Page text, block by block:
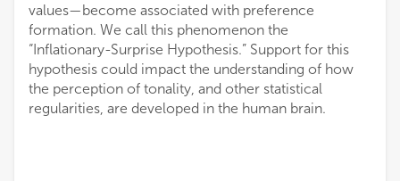
values—become associated with preference
formation. We call this phenomenon the
“Inflationary-Surprise Hypothesis.” Support for this
hypothesis could impact the understanding of how
the perception of tonality, and other statistical
regularities, are developed in the human brain.